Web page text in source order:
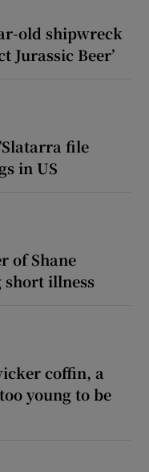
old shipwreck
Jurassic Beer’
file
in US
of Shane
short illness
coffin, a
young to be